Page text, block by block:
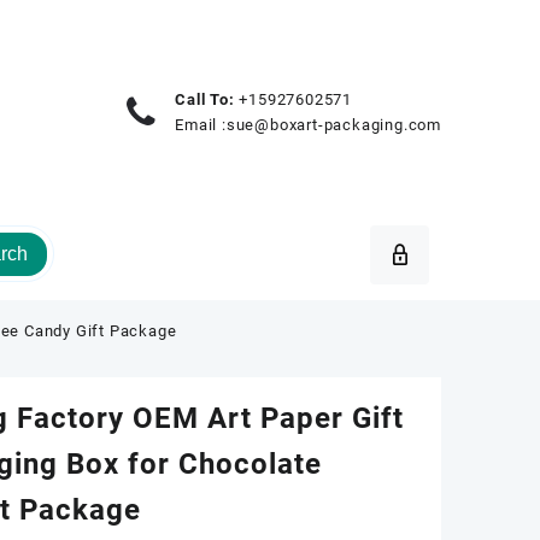
Call To: +15927602571
Email :sue@boxart-packaging.com
Candy Gift Package
Factory OEM Art Paper Gift
Box for Chocolate
Package